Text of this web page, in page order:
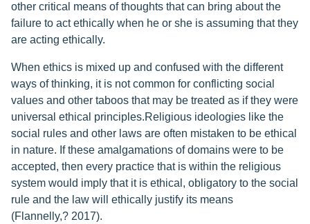
other critical means of thoughts that can bring about the
failure to act ethically when he or she is assuming that they
are acting ethically.
When ethics is mixed up and confused with the different
ways of thinking, it is not common for conflicting social
values and other taboos that may be treated as if they were
universal ethical principles.Religious ideologies like the
social rules and other laws are often mistaken to be ethical
in nature. If these amalgamations of domains were to be
accepted, then every practice that is within the religious
system would imply that it is ethical, obligatory to the social
rule and the law will ethically justify its means
(Flannelly,? 2017).